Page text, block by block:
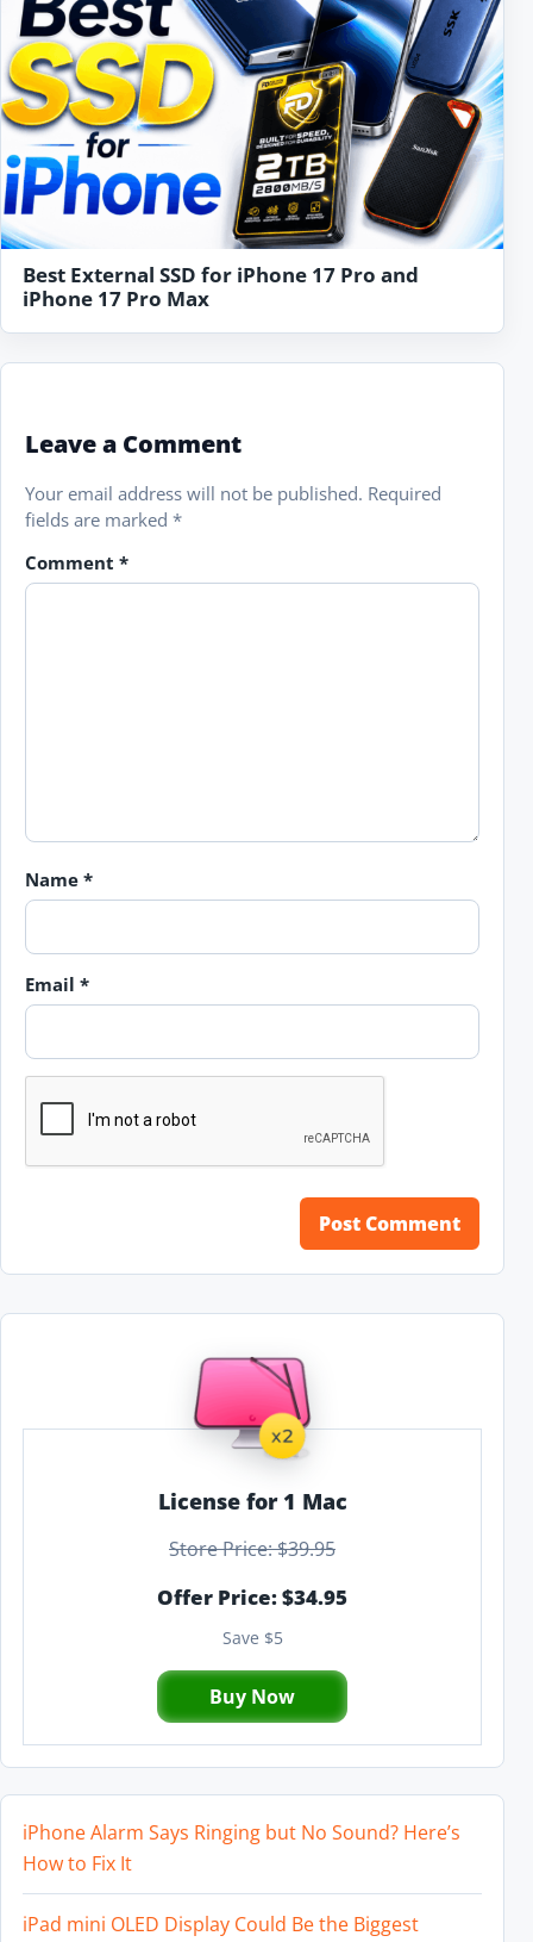
Best External SSD for iPhone 17 Pro and
iPhone 17 Pro Max
Leave a Comment
Your email address will not be published. Required
fields are marked *
Comment *
Name *
Email *
License for 1 Mac
Store Price: $39.95
Offer Price: $34.95
Save $5
Buy Now
iPhone Alarm Says Ringing but No Sound? Here’s
How to Fix It
iPad mini OLED Display Could Be the Biggest